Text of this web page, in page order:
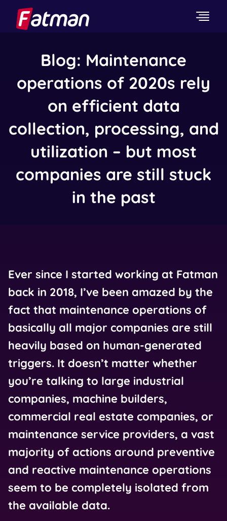
Blog: Maintenance
operations of 2020s rely
on efficient data
collection, processing, and
utilization – but most
companies are still stuck
in the past
Ever since I started working at Fatman
back in 2018, I’ve been amazed by the
fact that maintenance operations of
basically all major companies are still
heavily based on human-generated
triggers. It doesn’t matter whether
you’re talking to large industrial
companies, machine builders,
commercial real estate companies, or
maintenance service providers, a vast
majority of actions around preventive
and reactive maintenance operations
seem to be completely isolated from
the available data.